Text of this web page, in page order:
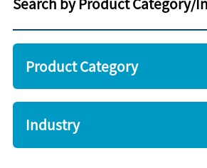
Product Category
Industry